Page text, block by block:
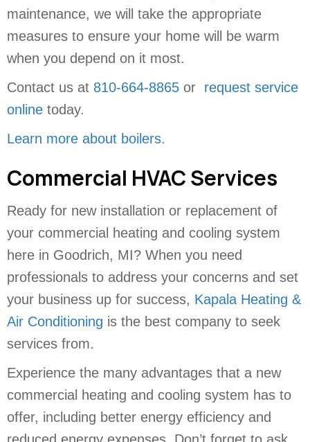
maintenance, we will take the appropriate
measures to ensure your home will be warm
when you depend on it most.
Contact us at 810-664-8865 or request service
online today.
Learn more about boilers.
Commercial HVAC Services
Ready for new installation or replacement of
your commercial heating and cooling system
here in Goodrich, MI? When you need
professionals to address your concerns and set
your business up for success, Kapala Heating &
Air Conditioning is the best company to seek
services from.
Experience the many advantages that a new
commercial heating and cooling system has to
offer, including better energy efficiency and